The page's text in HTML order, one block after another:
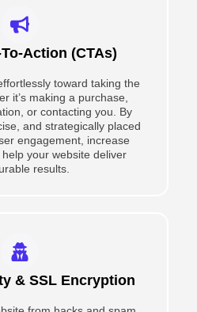
Action (CTAs)
toward taking the
it’s making a purchase,
or contacting you. By
and strategically placed
engagement, increase
your website deliver
results.
& SSL Encryption